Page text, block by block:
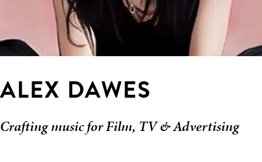
ALEX DAWES
Crafting music for Film, TV & Advertising